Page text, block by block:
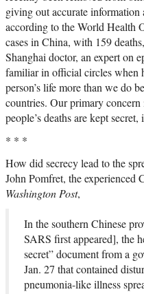
giving out accurate
according to the World Health
cases in China, with 159
Shanghai doctor, an expert on
familiar in official circles when
person’s life more than we do
countries. Our primary
people’s deaths are kept
* * *
How did secrecy lead to the
John Pomfret, the experienced
Washington Post,
In the southern Chinese
SARS first appeared], the
secret” document from a
Jan. 27 that contained
pneumonia-like illness